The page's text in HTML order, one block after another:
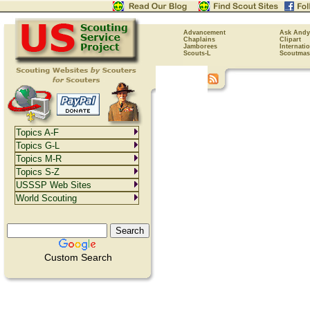
Advancement
Ask Andy
Chaplains
Clipart
Jamborees
Scouts-L
Custom Search
Topics A-F
Topics G-L
Topics M-R
Topics S-Z
USSSP Web Sites
World Scouting